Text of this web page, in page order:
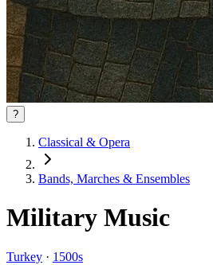
?
Classical & Opera
Bands, Marches & Ensembles
Military Music
Turkey · 1500s